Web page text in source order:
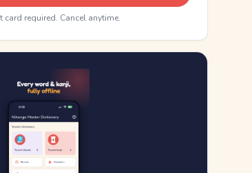
card required. Cancel anytime.